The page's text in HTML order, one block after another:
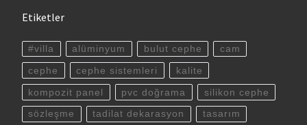
Etiketler
#villa alüminyum bulut cephe cam
cephe cephe sistemleri kalite
kompozit panel pvc doğrama silikon cephe
sözleşme tadilat dekarasyon tasarım